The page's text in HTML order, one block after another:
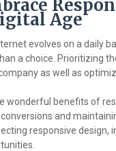
Age
evolves on a daily
a choice. Prioritizing
as well as
wonderful benefits of
and
responsive design,